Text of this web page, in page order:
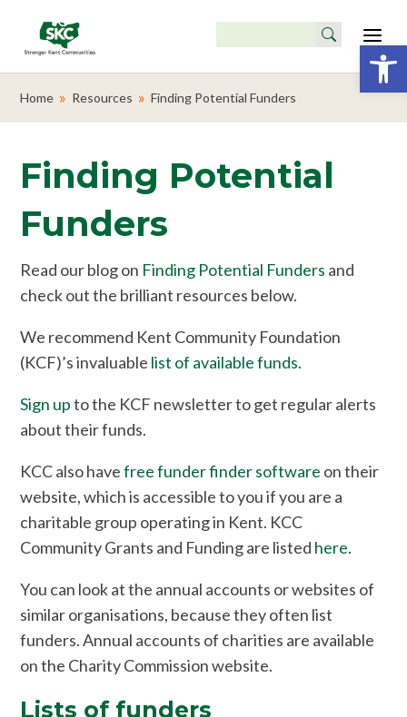
Skip
to
content
for:
Home » Resources » Finding Potential Funders
Finding Potential
Funders
Read our blog on Finding Potential Funders and
check out the brilliant resources below.
We recommend Kent Community Foundation
(KCF)’s invaluable list of available funds.
Sign upto the KCF newsletter to get regular alerts
about their funds.
KCC also havefree funder finder software on their
website, which is accessible to you if you are a
charitable group operating in Kent. KCC
Community Grants and Funding are listed here.
You can look at the annual accounts or websites of
similar organisations, because they often list
funders. Annual accounts of charities are available
on the Charity Commission website.
Lists of funders